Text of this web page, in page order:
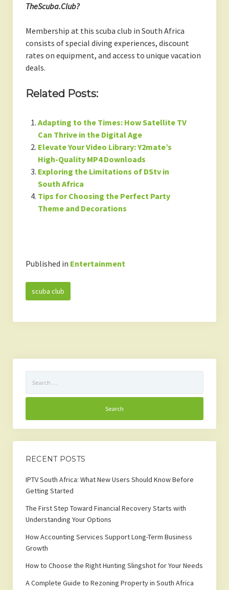
TheScuba.Club?
Membership at this scuba club in South Africa
consists of special diving experiences, discount
rates on equipment, and access to unique vacation
deals.
Related Posts:
Adapting to the Times: How Satellite TV
Can Thrive in the Digital Age
Elevate Your Video Library: Y2mate’s
High-Quality MP4 Downloads
Exploring the Limitations of DStv in
South Africa
Tips for Choosing the Perfect Party
Theme and Decorations
Published in Entertainment
scuba club
for:
RECENT POSTS
IPTV South Africa: What New Users Should Know Before
Getting Started
The First Step Toward Financial Recovery Starts with
Understanding Your Options
How Accounting Services Support Long-Term Business
Growth
How to Choose the Right Hunting Slingshot for Your Needs
A Complete Guide to Rezoning Property in South Africa